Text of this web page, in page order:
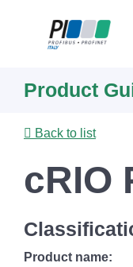
content
Product
Back to list
cRIO
Product name: